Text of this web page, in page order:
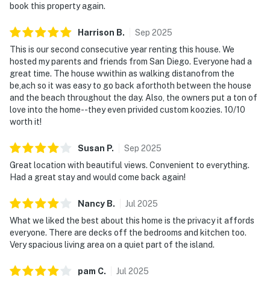
book this property again.
Harrison B. Sep 2025
This is our second consecutive year renting this house. We
hosted my parents and friends from San Diego. Everyone had a
great time. The house wwithin as walking distanofrom the
be,ach so it was easy to go back aforthoth between the house
and the beach throughout the day. Also, the owners put a ton of
love into the home--they even privided custom koozies. 10/10
worth it!
Susan P. Sep 2025
Great location with beautiful views. Convenient to everything.
Had a great stay and would come back again!
Nancy B. Jul 2025
What we liked the best about this home is the privacy it affords
everyone. There are decks off the bedrooms and kitchen too.
Very spacious living area on a quiet part of the island.
pam C. Jul 2025